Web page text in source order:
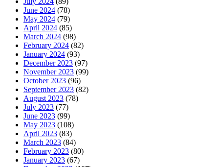
June 2024 (78)
May 2024 (79)
April 2024 (85)
March 2024 (98)
February 2024 (82)
January 2024 (93)
December 2023 (97)
November 2023 (99)
October 2023 (96)
September 2023 (82)
August 2023 (78)
July 2023 (77)
June 2023 (99)
May 2023 (108)
April 2023 (83)
March 2023 (84)
February 2023 (80)
January 2023 (67)